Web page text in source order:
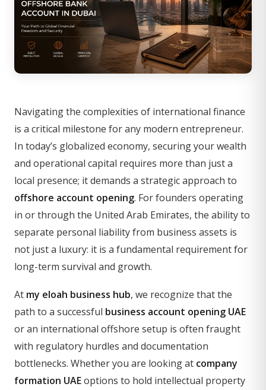
Navigating the complexities of international finance
is a critical milestone for any modern entrepreneur.
In today’s globalized economy, securing your wealth
and operational capital requires more than just a
local presence; it demands a strategic approach to
offshore account opening. For founders operating
in or through the United Arab Emirates, the ability to
separate personal liability from business assets is
not just a luxury: it is a fundamental requirement for
long-term survival and growth.
At my eloah business hub, we recognize that the
path to a successful business account opening UAE
or an international offshore setup is often fraught
with regulatory hurdles and documentation
bottlenecks. Whether you are looking at company
formation UAEoptions to hold intellectual property